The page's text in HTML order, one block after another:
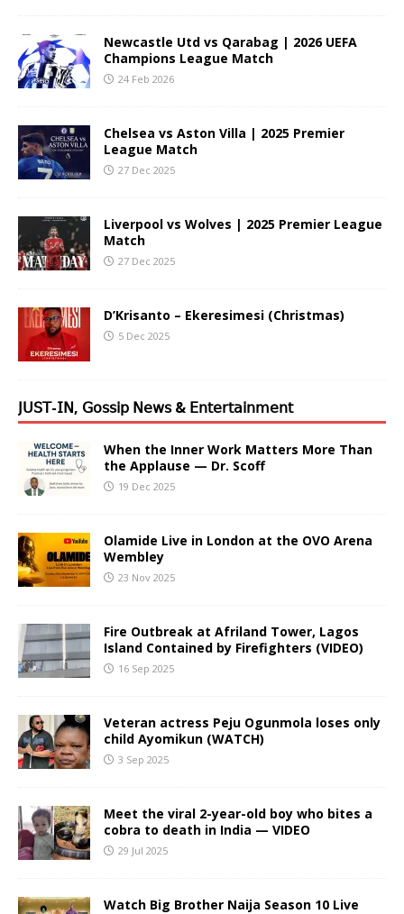
Newcastle Utd vs Qarabag | 2026 UEFA
Champions League Match
24 Feb 2026
Chelsea vs Aston Villa | 2025 Premier
League Match
27 Dec 2025
Liverpool vs Wolves | 2025 Premier League
Match
27 Dec 2025
D’Krisanto – Ekeresimesi (Christmas)
5 Dec 2025
𝖩𝖴𝖲𝖳-𝖨𝖭, 𝖦𝗈𝗌𝗌𝗂𝗉 𝖭𝖾𝗐𝗌 & 𝖤𝗇𝗍𝖾𝗋𝗍𝖺𝗂𝗇𝗆𝖾𝗇𝗍
When the Inner Work Matters More Than
the Applause — Dr. Scoff
19 Dec 2025
Olamide Live in London at the OVO Arena
Wembley
23 Nov 2025
Fire Outbreak at Afriland Tower, Lagos
Island Contained by Firefighters (VIDEO)
16 Sep 2025
Veteran actress Peju Ogunmola loses only
child Ayomikun (WATCH)
3 Sep 2025
Meet the viral 2-year-old boy who bites a
cobra to death in India — VIDEO
29 Jul 2025
Watch Big Brother Naija Season 10 Live